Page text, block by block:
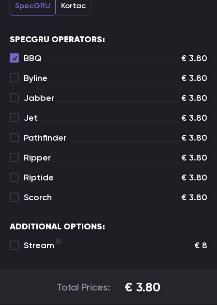
SpecGRU Kortac
SPECGRU OPERATORS:
BBQ
€ 3.80
Byline
€ 3.80
Jabber
€ 3.80
Jet
€ 3.80
Pathfinder
€ 3.80
Ripper
€ 3.80
Riptide
€ 3.80
Scorch
€ 3.80
ADDITIONAL OPTIONS:
Stream
€ 8
Total Prices: € 3.80